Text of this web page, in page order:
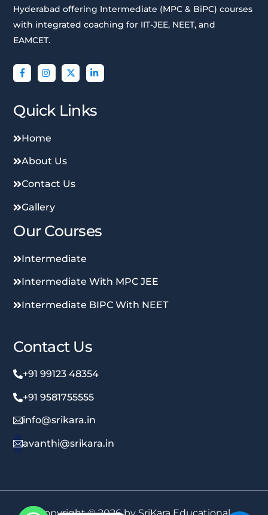
Hyderabad offering Intermediate (MPC & BiPC) courses
with integrated coaching for IIT-JEE, NEET, and
EAMCET.
Quick Links
Home
About Us
Contact Us
Gallery
Our Courses
Intermediate
Intermediate With MPC JEE
Intermediate BIPC With NEET
Contact Us
+91 99123 48354
+91 9581755555
info@srikara.in
avanthi@srikara.in